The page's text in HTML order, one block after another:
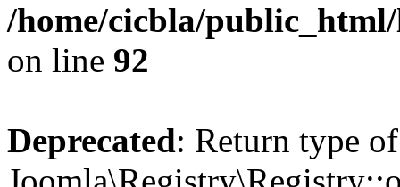
/home/cicbla/
on line 92
Deprecated: Return type of